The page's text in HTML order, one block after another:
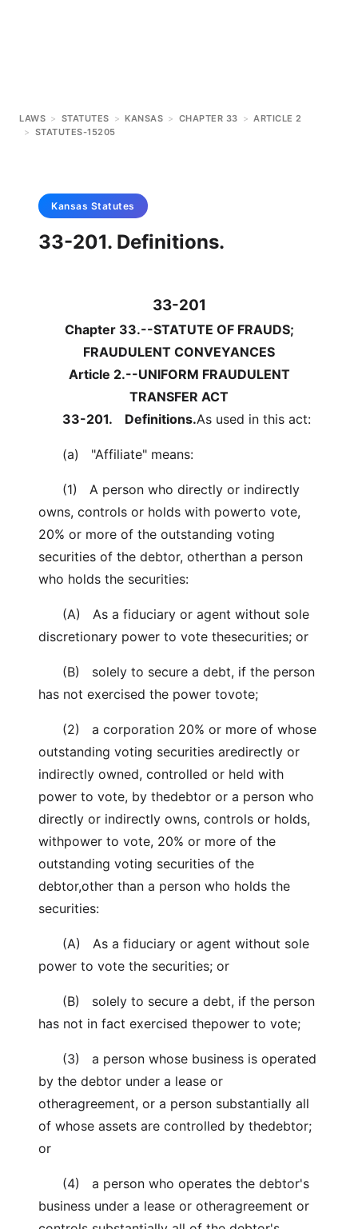
LAWS > STATUTES > KANSAS > CHAPTER 33 > ARTICLE 2
> STATUTES-15205
Kansas Statutes
33-201. Definitions.
33-201
Chapter 33.--STATUTE OF FRAUDS;
FRAUDULENT CONVEYANCES
Article 2.--UNIFORM FRAUDULENT
TRANSFER ACT
33-201.
Definitions.As used in this act:
(a) "Affiliate" means:
(1) A person who directly or indirectly
owns, controls or holds with powerto vote,
20% or more of the outstanding voting
securities of the debtor, otherthan a person
who holds the securities:
(A) As a fiduciary or agent without sole
discretionary power to vote thesecurities; or
(B) solely to secure a debt, if the person
has not exercised the power tovote;
(2) a corporation 20% or more of whose
outstanding voting securities aredirectly or
indirectly owned, controlled or held with
power to vote, by thedebtor or a person who
directly or indirectly owns, controls or holds,
withpower to vote, 20% or more of the
outstanding voting securities of the
debtor,other than a person who holds the
securities:
(A) As a fiduciary or agent without sole
power to vote the securities; or
(B) solely to secure a debt, if the person
has not in fact exercised thepower to vote;
(3) a person whose business is operated
by the debtor under a lease or
otheragreement, or a person substantially all
of whose assets are controlled by thedebtor;
or
(4) a person who operates the debtor's
business under a lease or otheragreement or